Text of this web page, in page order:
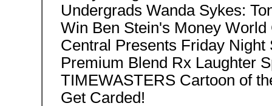
Undergrads Wanda Sykes:
Win Ben Stein's Money
Central Presents Friday
Premium Blend Rx Laughter
TIMEWASTERS Cartoon of
Get Carded!